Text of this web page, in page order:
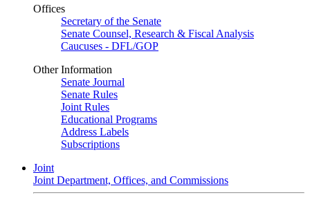
Offices
Secretary of the Senate
Senate Counsel, Research & Fiscal Analysis
Caucuses - DFL/GOP
Other Information
Senate Journal
Senate Rules
Joint Rules
Educational Programs
Address Labels
Subscriptions
Joint
Joint Department, Offices, and Commissions